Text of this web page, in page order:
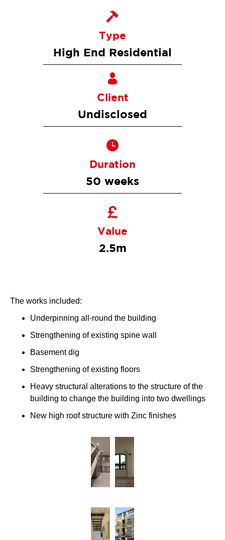
Type
High End Residential
Client
Undisclosed
Duration
50 weeks
Value
2.5m
The works included:
Underpinning all-round the building
Strengthening of existing spine wall
Basement dig
Strengthening of existing floors
Heavy structural alterations to the structure of the
building to change the building into two dwellings
New high roof structure with Zinc finishes